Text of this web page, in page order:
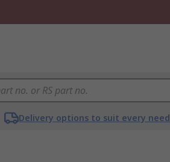
Delivery options to suit every need